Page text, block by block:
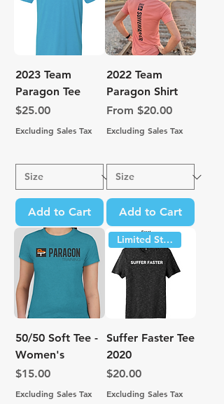
2023 Team
Paragon Tee
Price
$25.00
Excluding Sales Tax
Add to Cart
2022 Team
Paragon Shirt
From $20.00
Sale Price
Excluding Sales Tax
Add to Cart
50/50 Soft Tee -
Women's
Price
$15.00
Excluding Sales Tax
Limited Stock
Suffer Faster Tee
2020
Price
$20.00
Excluding Sales Tax